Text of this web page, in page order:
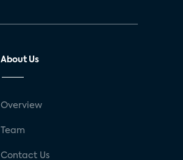
About Us
Overview
Team
Contact Us